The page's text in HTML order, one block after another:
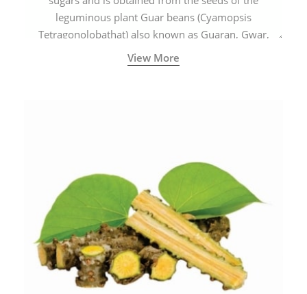
leguminous plant Guar beans (Cyamopsis
Tetragonolobathat) also known as Guaran, Gwar,
Cluster beans or Siam beans which are cultivated
extensively in India.
View More